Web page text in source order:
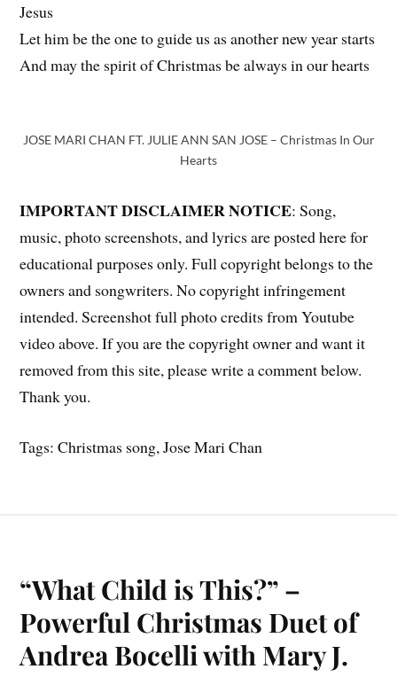
Jesus
Let him be the one to guide us as another new year starts
And may the spirit of Christmas be always in our hearts
JOSE MARI CHAN FT. JULIE ANN SAN JOSE – Christmas In Our
Hearts
IMPORTANT DISCLAIMER NOTICE: Song,
music, photo screenshots, and lyrics are posted here for
educational purposes only. Full copyright belongs to the
owners and songwriters. No copyright infringement
intended. Screenshot full photo credits from Youtube
video above. If you are the copyright owner and want it
removed from this site, please write a comment below.
Thank you.
Tags: Christmas song, Jose Mari Chan
“What Child is This?” –
Powerful Christmas Duet of
Andrea Bocelli with Mary J.